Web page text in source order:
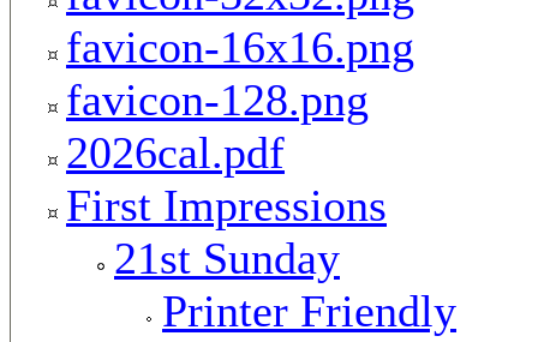
favicon-16x16.png
favicon-128.png
2026cal.pdf
First Impressions
21st Sunday
Printer Friendly